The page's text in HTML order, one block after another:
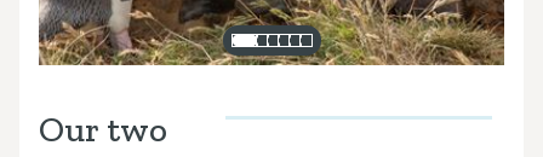
Our two